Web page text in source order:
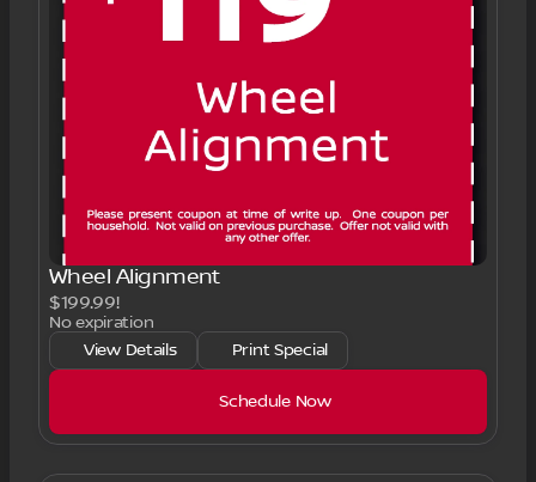
Wheel Alignment
$199.99!
No expiration
View Details
Print Special
Schedule Now